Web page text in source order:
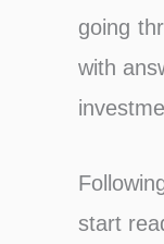
going
with
start